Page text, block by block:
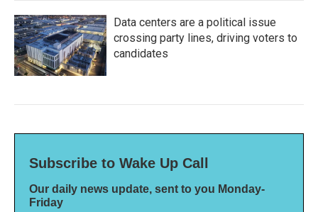
Data centers are a political issue
crossing party lines, driving voters to
candidates
Subscribe to Wake Up Call
Our daily news update, sent to you Monday-
Friday